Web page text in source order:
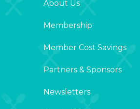
About Us
Membership
Member Cost Savings
Partners & Sponsors
Newsletters